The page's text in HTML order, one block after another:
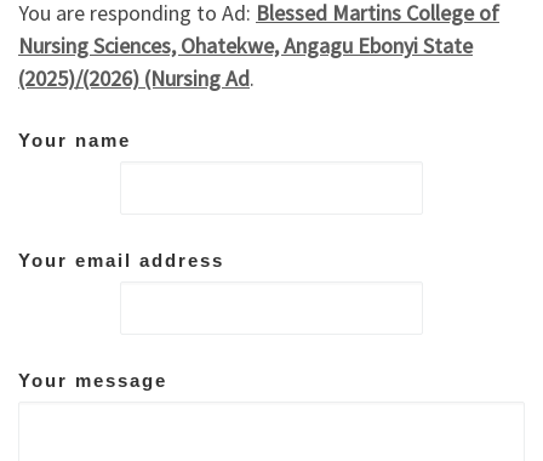
You are responding to Ad: Blessed Martins College of
Nursing Sciences, Ohatekwe, Angagu Ebonyi State
(2025)/(2026) (Nursing Ad.
Your name
Your email address
Your message